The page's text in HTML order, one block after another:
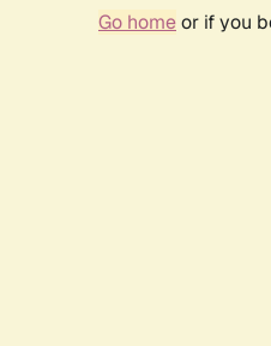
Go homeor if you